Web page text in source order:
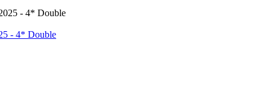
- 4* Double